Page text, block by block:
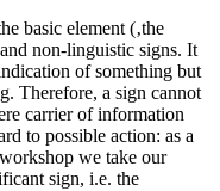
basic element (‚the
non-linguistic signs. It
of something but
Therefore, a sign cannot
carrier of information
to possible action: as a
we take our
sign, i.e. the